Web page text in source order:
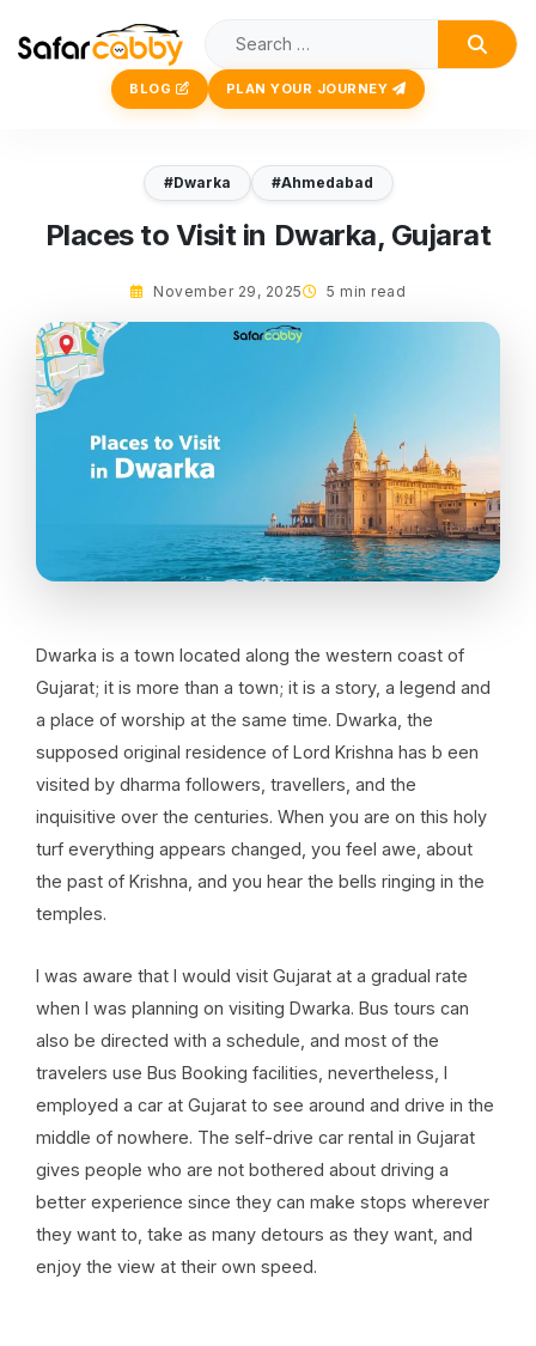
BLOG PLAN YOUR JOURNEY
#Dwarka #Ahmedabad
Places to Visit in Dwarka, Gujarat
November 29, 2025 5 min read
Dwarka is a town located along the western coast of
Gujarat; it is more than a town; it is a story, a legend and
a place of worship at the same time. Dwarka, the
supposed original residence of Lord Krishna has b een
visited by dharma followers, travellers, and the
inquisitive over the centuries. When you are on this holy
turf everything appears changed, you feel awe, about
the past of Krishna, and you hear the bells ringing in the
temples.
I was aware that I would visit Gujarat at a gradual rate
when I was planning on visiting Dwarka. Bus tours can
also be directed with a schedule, and most of the
travelers use Bus Booking facilities, nevertheless, I
employed a car at Gujarat to see around and drive in the
middle of nowhere. The self-drive car rental in Gujarat
gives people who are not bothered about driving a
better experience since they can make stops wherever
they want to, take as many detours as they want, and
enjoy the view at their own speed.